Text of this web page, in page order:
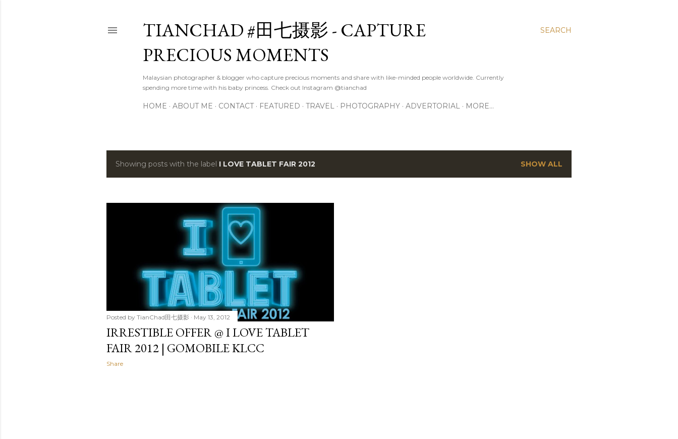
SEARCH
TIANCHAD #田七摄影 - CAPTURE
PRECIOUS MOMENTS
Malaysian photographer & blogger who capture precious moments and share with like-minded people worldwide. Currently
spending more time with his baby princess. Check out Instagram @tianchad
HOME ABOUT ME CONTACT FEATURED TRAVEL PHOTOGRAPHY ADVERTORIAL MORE…
PShowing posts with the label I LOVE TABLET FAIR 2012 SHOW ALL
Posted by TianChad田七摄影 May 13, 2012
IRRESTIBLE OFFER @ I LOVE TABLET
FAIR 2012 | GOMOBILE KLCC
Share